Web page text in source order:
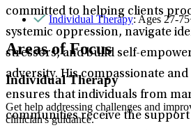
committed to helping clients
systemic oppression, navigate
stressors, and build self-
adversity. His compassionate
ensures that individuals from
communities receive the support
Individual Therapy: Ages 27-
Areas of Focus
Individual Therapy
Get help addressing challenges and
clinician's guidance.